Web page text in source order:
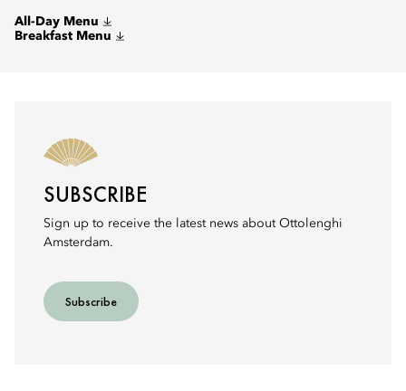
All-Day Menu
Breakfast Menu
SUBSCRIBE
Sign up to receive the latest news about Ottolenghi
Amsterdam.
Subscribe